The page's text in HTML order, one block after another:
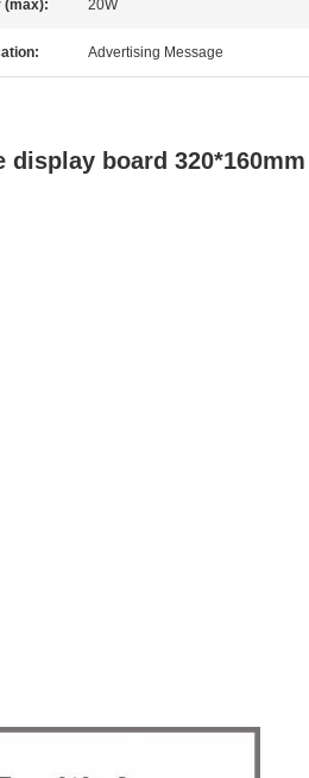
(max): 20W
Advertising Message
board 320*160mm